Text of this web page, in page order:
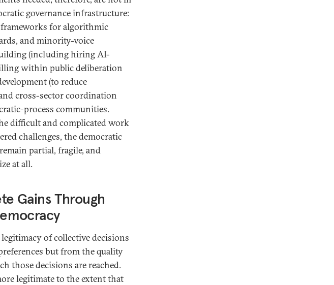
governance infrastructure:
for algorithmic
and minority-voice
(including hiring AI-
within public deliberation
(to reduce
cross-sector coordination
process communities.
difficult and complicated work
challenges, the democratic
partial, fragile, and
at all.
Gains Through
of collective decisions
but from the quality
those decisions are reached.
legitimate to the extent that